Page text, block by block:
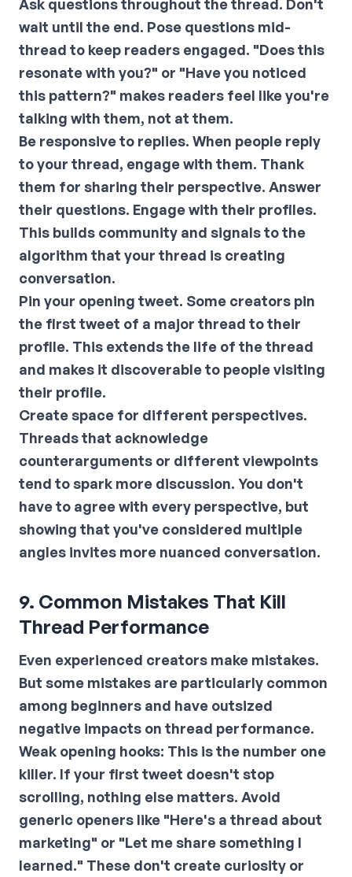
Ask questions throughout the thread. Don't
wait until the end. Pose questions mid-
thread to keep readers engaged. "Does this
resonate with you?" or "Have you noticed
this pattern?" makes readers feel like you're
talking with them, not at them.
Be responsive to replies. When people reply
to your thread, engage with them. Thank
them for sharing their perspective. Answer
their questions. Engage with their profiles.
This builds community and signals to the
algorithm that your thread is creating
conversation.
Pin your opening tweet. Some creators pin
the first tweet of a major thread to their
profile. This extends the life of the thread
and makes it discoverable to people visiting
their profile.
Create space for different perspectives.
Threads that acknowledge
counterarguments or different viewpoints
tend to spark more discussion. You don't
have to agree with every perspective, but
showing that you've considered multiple
angles invites more nuanced conversation.
9. Common Mistakes That Kill
Thread Performance
Even experienced creators make mistakes.
But some mistakes are particularly common
among beginners and have outsized
negative impacts on thread performance.
Weak opening hooks: This is the number one
killer. If your first tweet doesn't stop
scrolling, nothing else matters. Avoid
generic openers like "Here's a thread about
marketing" or "Let me share something I
learned." These don't create curiosity or